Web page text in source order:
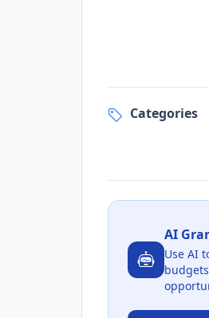
Categories
AI
Use AI